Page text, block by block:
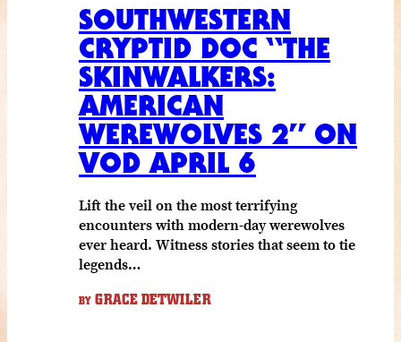
SOUTHWESTERN
CRYPTID DOC “THE
SKINWALKERS:
AMERICAN
WEREWOLVES 2” ON
VOD APRIL 6
Lift the veil on the most terrifying
encounters with modern-day werewolves
ever heard. Witness stories that seem to tie
legends…
BY GRACE DETWILER